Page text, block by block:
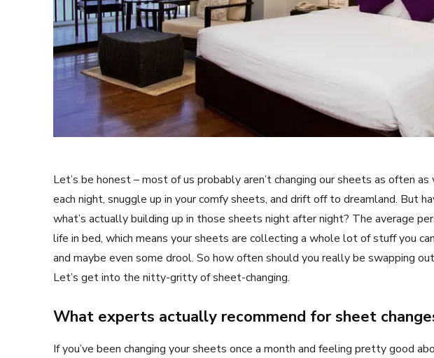
Let’s be honest – most of us probably aren’t changing our sheets as often
each night, snuggle up in your comfy sheets, and drift off to dreamland. But
what’s actually building up in those sheets night after night? The average
life in bed, which means your sheets are collecting a whole lot of stuff you
and maybe even some drool. So how often should you really be swapping
Let’s get into the nitty-gritty of sheet-changing.
What experts actually recommend for sheet
If you’ve been changing your sheets once a month and feeling pretty good